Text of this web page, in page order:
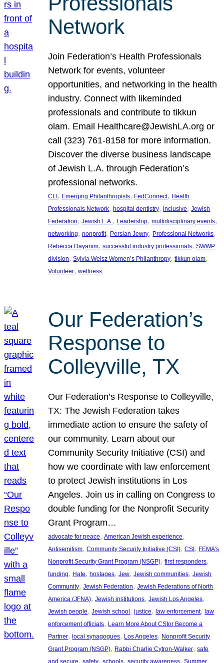
Network
Join Federation’s Health Professionals
Network for events, volunteer
opportunities, and networking in the health
industry. Connect with likeminded
professionals and contribute to tikkun
olam. Email Healthcare@JewishLA.org or
call (323) 761-8158 for more information.
Discover the diverse business landscape
of Jewish L.A. through Federation’s
professional networks.
CLI, Emerging Philanthropists, FedConnect, Health
Professionals Network, hospital dentistry, inclusive, Jewish
Federation, Jewish L.A., Leadership, multidisciplinary events
networking, nonprofit, Persian Jewry, Professional Networks
Rebecca Dayanim, successful industry professionals, SWWP
division, Sylvia Weisz Women’s Philanthropy, tikkun olam
Volunteer, wellness
Our Federation’s
Response to
Colleyville, TX
Our Federation’s Response to Colleyville,
TX: The Jewish Federation takes
immediate action to ensure the safety of
our community. Learn about our
Community Security Initiative (CSI) and
how we coordinate with law enforcement
to protect Jewish institutions in Los
Angeles. Join us in calling on Congress to
double funding for the Nonprofit Security
Grant Program…
advocate for peace, American Jewish experience
Antisemitism, Community Security Initiative (CSI), CSI, FEMA’s
Nonprofit Security Grant Program (NSGP), first responders
funding, Hate, hostages, Jew, Jewish communities, Jewish
Community, Jewish Federation, Jewish Federations of North
America (JFNA), Jewish institutions, Jewish Los Angeles
Jewish people, Jewish school, justice, law enforcement, law
enforcement officials, Learn More About CSIor Become a
Partner, local synagogues, Los Angeles, Nonprofit Security
Grant Program (NSGP), Rabbi Charlie Cytron-Walker, safe
and secure, safety, schools, security awareness, Summer